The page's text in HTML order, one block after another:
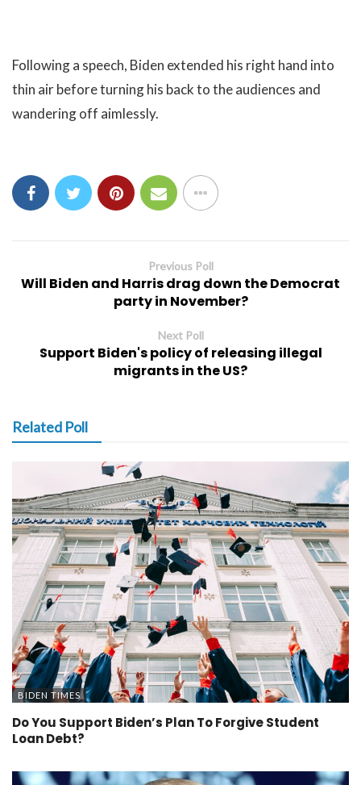
Following a speech, Biden extended his right hand into
thin air before turning his back to the audiences and
wandering off aimlessly.
Previous Poll
Will Biden and Harris drag down the Democrat
party in November?
Next Poll
Support Biden's policy of releasing illegal
migrants in the US?
Related Poll
BIDEN TIMES
Do You Support Biden’s Plan To Forgive Student
Loan Debt?